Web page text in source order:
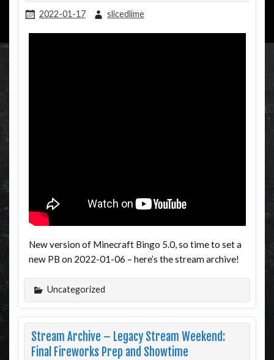
2022-01-17 slicedlime
New version of Minecraft Bingo 5.0, so time to set a
new PB on 2022-01-06 – here’s the stream archive!
Uncategorized
Stream Archive – Legacy Stream Weekend:
Final Fireworks Prep and Showtime